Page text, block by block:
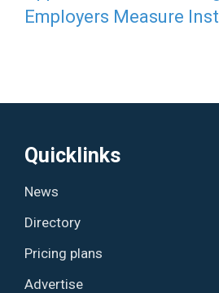
Employers Measure
Quicklinks
News
Directory
Pricing plans
Advertise